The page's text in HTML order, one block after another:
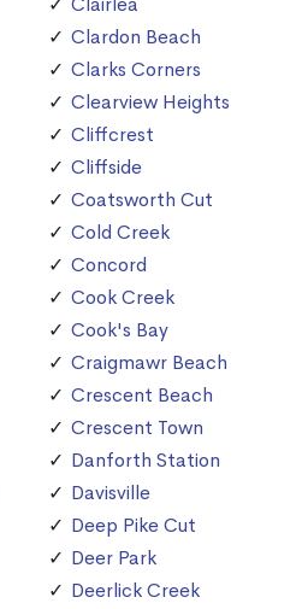
Clardon Beach
Clarks Corners
Clearview Heights
Cliffcrest
Cliffside
Coatsworth Cut
Cold Creek
Concord
Cook Creek
Cook's Bay
Craigmawr Beach
Crescent Beach
Crescent Town
Danforth Station
Davisville
Deep Pike Cut
Deer Park
Deerlick Creek